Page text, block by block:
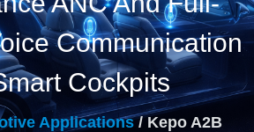
Communication
Cockpits
Applications/ Kepo A2B